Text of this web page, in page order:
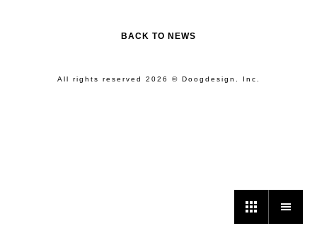
BACK TO NEWS
All rights reserved 2026 © Doogdesign. Inc.